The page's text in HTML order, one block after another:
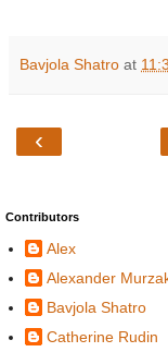
Bavjola Shatro at
‹
Contributors
Alex
Alexander
Bavjola Shatro
Catherine Rudin